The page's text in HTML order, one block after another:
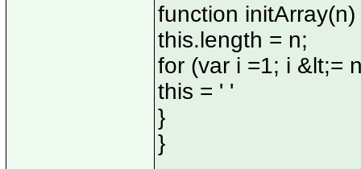
function initArray(n)
this.length = n;
for (var i =1; i &lt;=
this = ' '
}
}